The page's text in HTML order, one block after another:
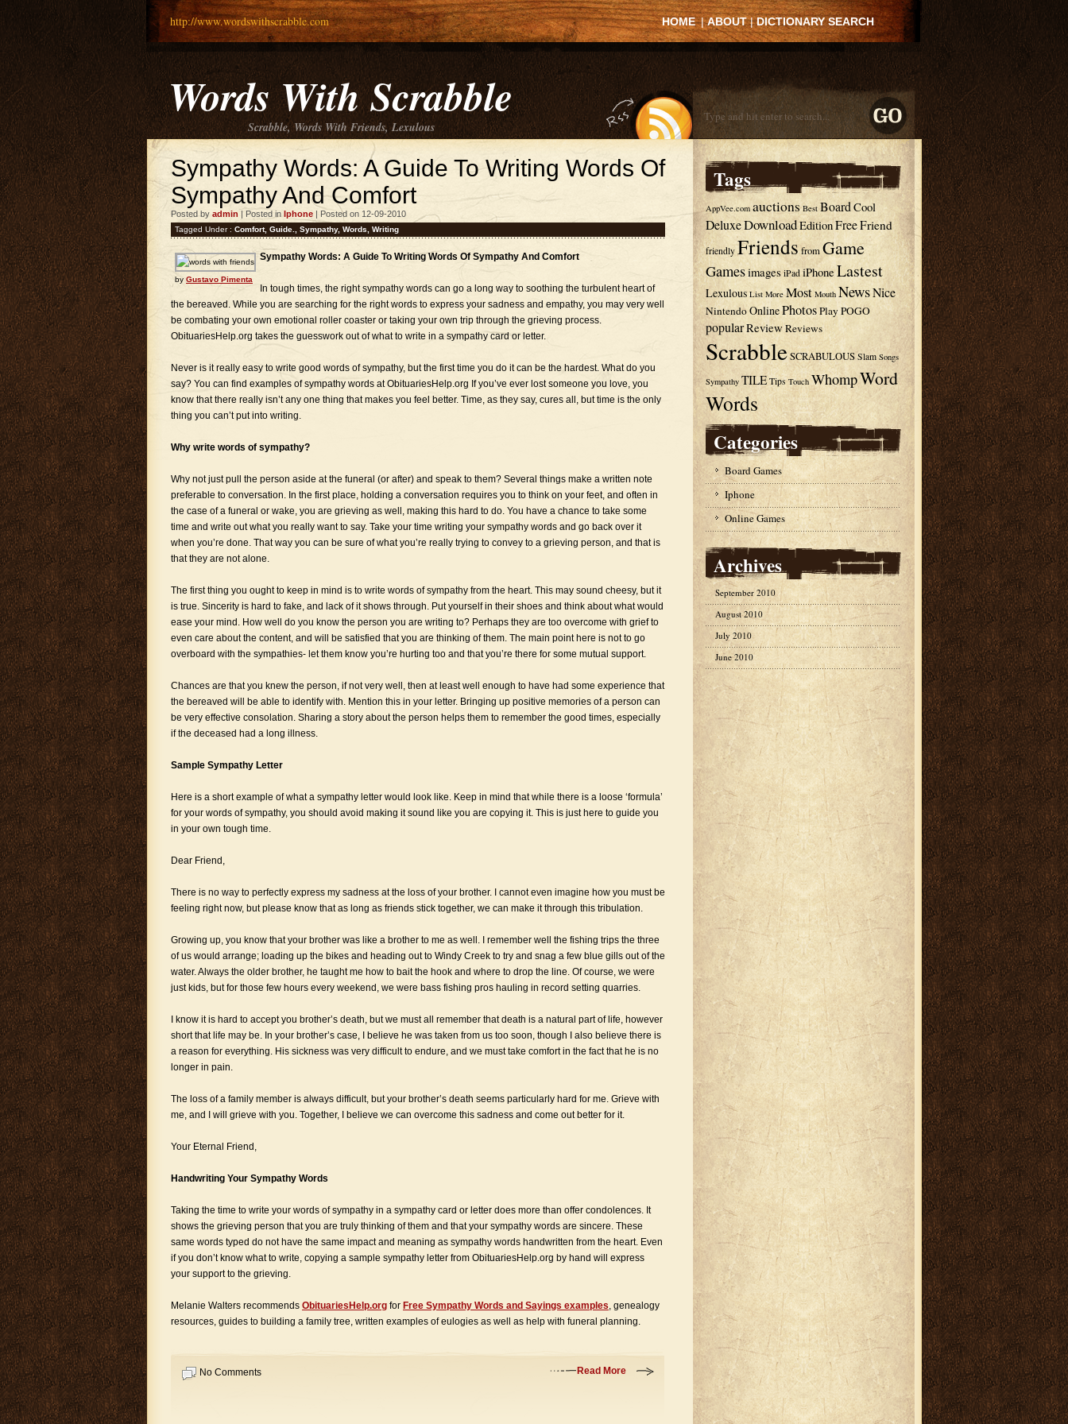
http://www.wordswithscrabble.com HOME | ABOUT | DICTIONARY SEARCH
Words With Scrabble
Scrabble, Words With Friends, Lexulous
Sympathy Words: A Guide To Writing Words Of
Sympathy And Comfort
Posted by admin | Posted in Iphone | Posted on 12-09-2010
Tagged Under : Comfort, Guide. Sympathy, Words Writing
by Gustavo Pimenta
Sympathy Words: A Guide To Writing Words Of Sympathy And Comfort
In tough times, the right sympathy words can go a long way to soothing the turbulent heart of
the bereaved. While you are searching for the right words to express your sadness and empathy, you may very well
be combating your own emotional roller coaster or taking your own trip through the grieving process.
ObituariesHelp.org takes the guesswork out of what to write in a sympathy card or letter.
Never is it really easy to write good words of sympathy, but the first time you do it can be the hardest. What do you
say? You can find examples of sympathy words at ObituariesHelp.org If you’ve ever lost someone you love, you
know that there really isn’t any one thing that makes you feel better. Time, as they say, cures all, but time is the only
thing you can’t put into writing.
Why write words of sympathy?
Why not just pull the person aside at the funeral (or after) and speak to them? Several things make a written note
preferable to conversation. In the first place, holding a conversation requires you to think on your feet, and often in
the case of a funeral or wake, you are grieving as well, making this hard to do. You have a chance to take some
time and write out what you really want to say. Take your time writing your sympathy words and go back over it
when you’re done. That way you can be sure of what you’re really trying to convey to a grieving person, and that is
that they are not alone.
The first thing you ought to keep in mind is to write words of sympathy from the heart. This may sound cheesy, but it
is true. Sincerity is hard to fake, and lack of it shows through. Put yourself in their shoes and think about what would
ease your mind. How well do you know the person you are writing to? Perhaps they are too overcome with grief to
even care about the content, and will be satisfied that you are thinking of them. The main point here is not to go
overboard with the sympathies- let them know you’re hurting too and that you’re there for some mutual support.
Chances are that you knew the person, if not very well, then at least well enough to have had some experience that
the bereaved will be able to identify with. Mention this in your letter. Bringing up positive memories of a person can
be very effective consolation. Sharing a story about the person helps them to remember the good times, especially
if the deceased had a long illness.
Sample Sympathy Letter
Here is a short example of what a sympathy letter would look like. Keep in mind that while there is a loose ‘formula’
for your words of sympathy, you should avoid making it sound like you are copying it. This is just here to guide you
in your own tough time.
Dear Friend,
There is no way to perfectly express my sadness at the loss of your brother. I cannot even imagine how you must be
feeling right now, but please know that as long as friends stick together, we can make it through this tribulation.
Growing up, you know that your brother was like a brother to me as well. I remember well the fishing trips the three
of us would arrange; loading up the bikes and heading out to Windy Creek to try and snag a few blue gills out of the
water. Always the older brother, he taught me how to bait the hook and where to drop the line. Of course, we were
just kids, but for those few hours every weekend, we were bass fishing pros hauling in record setting quarries.
I know it is hard to accept you brother’s death, but we must all remember that death is a natural part of life, however
short that life may be. In your brother’s case, I believe he was taken from us too soon, though I also believe there is
a reason for everything. His sickness was very difficult to endure, and we must take comfort in the fact that he is no
longer in pain.
The loss of a family member is always difficult, but your brother’s death seems particularly hard for me. Grieve with
me, and I will grieve with you. Together, I believe we can overcome this sadness and come out better for it.
Your Eternal Friend,
Handwriting Your Sympathy Words
Taking the time to write your words of sympathy in a sympathy card or letter does more than offer condolences. It
shows the grieving person that you are truly thinking of them and that your sympathy words are sincere. These
same words typed do not have the same impact and meaning as sympathy words handwritten from the heart. Even
if you don’t know what to write, copying a sample sympathy letter from ObituariesHelp.org by hand will express
your support to the grieving.
Melanie Walters recommends ObituariesHelp.org for Free Sympathy Words and Sayings examples, genealogy
resources, guides to building a family tree, written examples of eulogies as well as help with funeral planning.
No Comments Read More
Tags
AppVee.com auctions Best Board Cool
DeluxeDownloadEditionFreeFriend
friendly FriendsfromGame
Gamesimages iPad iPhone Lastest
Lexulous List More Most Mouth NewsNice
NintendoOnlinePhotosPlayPOGO
popularReviewReviews
ScrabbleSCRABULOUS Slam Songs
Sympathy TILE Tips Touch WhompWord
Words
Categories
Board Games
Iphone
Online Games
Archives
September 2010
August 2010
July 2010
June 2010